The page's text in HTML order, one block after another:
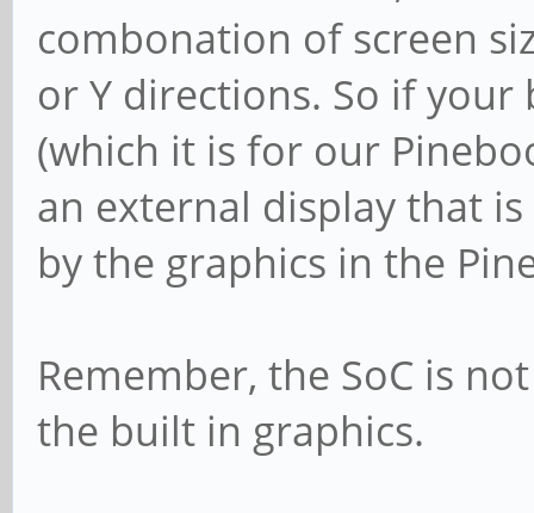
combonation of screen
or Y directions. So if your
(which it is for our
an external display that
by the graphics in the
Remember, the SoC is
the built in graphics.